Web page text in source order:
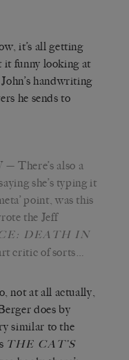
it’s all getting
it funny looking at
handwriting
he sends to
— There’s also a
she’s typing it
point, was this
the Jeff
DEATH IN
critic of sorts…
not at all actually,
does by
similar to the
THE CAT’S